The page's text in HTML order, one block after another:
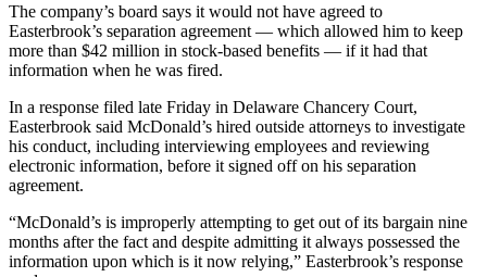
The company’s board says it would not have agreed to
Easterbrook’s separation agreement — which allowed him to keep
more than $42 million in stock-based benefits — if it had that
information when he was fired.
In a response filed late Friday in Delaware Chancery Court,
Easterbrook said McDonald’s hired outside attorneys to investigate
his conduct, including interviewing employees and reviewing
electronic information, before it signed off on his separation
agreement.
“McDonald’s is improperly attempting to get out of its bargain nine
months after the fact and despite admitting it always possessed the
information upon which is it now relying,” Easterbrook’s response